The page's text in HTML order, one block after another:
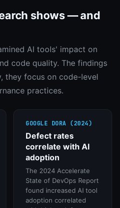
shows — and
AI tools' impact on
code quality. The findings
they focus on code-level
practices.
GOOGLE DORA (2024)
Defect rates
correlate with AI
adoption
The 2024 Accelerate
State of DevOps Report
found increased AI tool
adoption correlated